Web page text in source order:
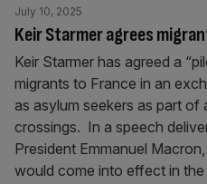
Keir Starmer agrees
July 10, 2025
Keir Starmer has agreed a
migrants to France in an
as asylum seekers as part of
crossings. In a speech
President Emmanuel
would come into effect in